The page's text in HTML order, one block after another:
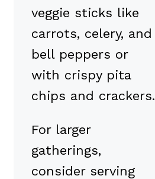
veggie sticks like
carrots, celery, and
bell peppers or
with crispy pita
chips and crackers.
For larger
gatherings,
consider serving